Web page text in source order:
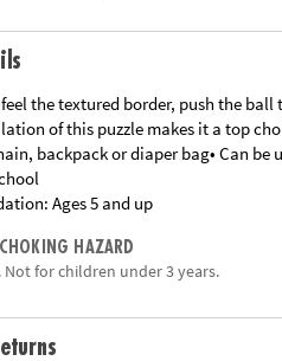
the textured border, push the
of this puzzle makes it a top
backpack or diaper bag• Can be
Ages 5 and up
HAZARD
Not for children under 3 years.